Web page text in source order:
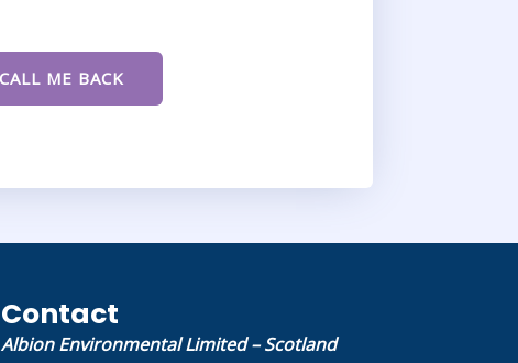
Contact
Albion Environmental Limited – Scotland